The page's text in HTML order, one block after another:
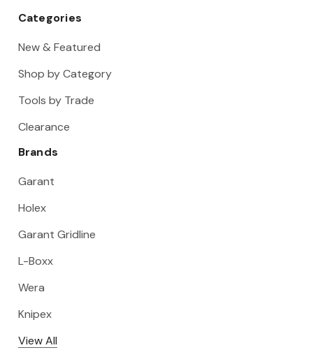
Categories
New & Featured
Shop by Category
Tools by Trade
Clearance
Brands
Garant
Holex
Garant Gridline
L-Boxx
Wera
Knipex
View All